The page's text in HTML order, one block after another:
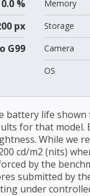
0.0 %
px
G99
Memory
Storage
Camera
OS
battery life shown
for that model.
While we
cd/m2 (nits)
by the
submitted by
under